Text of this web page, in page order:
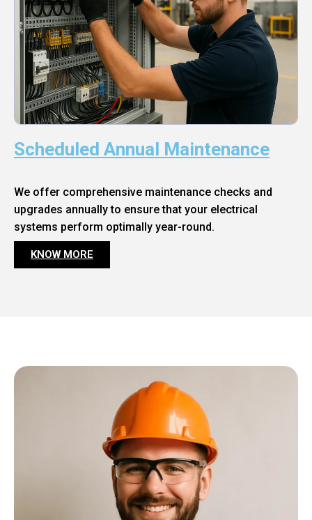
Scheduled Annual Maintenance
We offer comprehensive maintenance checks and
upgrades annually to ensure that your electrical
systems perform optimally year-round.
KNOW MORE